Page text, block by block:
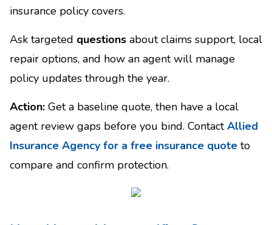
insurance policy covers.
Ask targeted questions about claims support, local
repair options, and how an agent will manage
policy updates through the year.
Action: Get a baseline quote, then have a local
agent review gaps before you bind. ContactAllied
Insurance Agency for a free insurance quote to
compare and confirm protection.